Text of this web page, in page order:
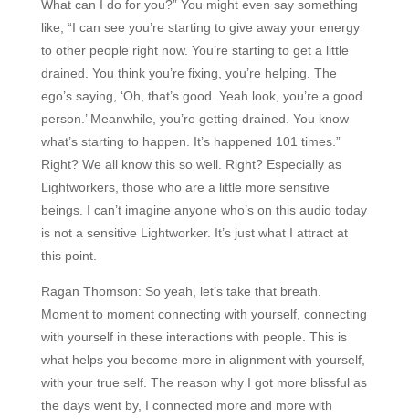
What can I do for you?” You might even say something
like, “I can see you’re starting to give away your energy
to other people right now. You’re starting to get a little
drained. You think you’re fixing, you’re helping. The
ego’s saying, ‘Oh, that’s good. Yeah look, you’re a good
person.’ Meanwhile, you’re getting drained. You know
what’s starting to happen. It’s happened 101 times.”
Right? We all know this so well. Right? Especially as
Lightworkers, those who are a little more sensitive
beings. I can’t imagine anyone who’s on this audio today
is not a sensitive Lightworker. It’s just what I attract at
this point.
Ragan Thomson: So yeah, let’s take that breath.
Moment to moment connecting with yourself, connecting
with yourself in these interactions with people. This is
what helps you become more in alignment with yourself,
with your true self. The reason why I got more blissful as
the days went by, I connected more and more with